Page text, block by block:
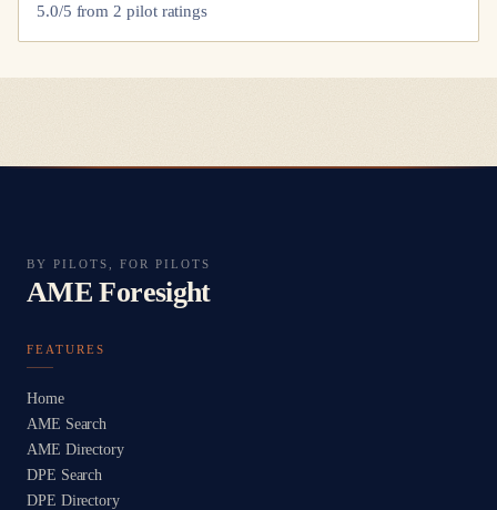
5.0/5 from 2 pilot ratings
BY PILOTS, FOR PILOTS
AME Foresight
FEATURES
Home
AME Search
AME Directory
DPE Search
DPE Directory